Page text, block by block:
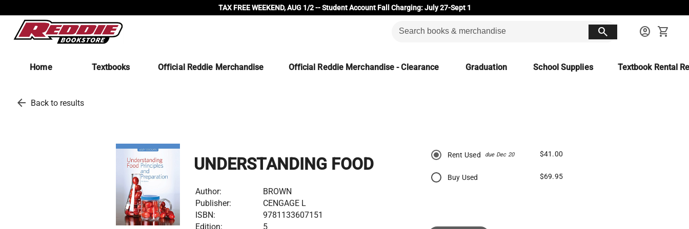
TAX FREE WEEKEND, AUG 1/2 -- Student Account Fall Charging: July 27-Sept 1
search account_circle shopping_cart
Home Textbooks Official Reddie Merchandise Official Reddie Merchandise - Clearance Graduation School Supplies Textbook Rental
arrow_back Back to results
UNDERSTANDING FOOD
Author:
BROWN
Publisher:
CENGAGE L
ISBN:
9781133607151
Edition:
5
Rent Used due Dec 20 $41.00
Buy Used $69.95